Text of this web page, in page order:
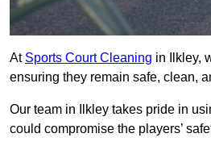
At Sports Court Cleaning in Ilkley,
ensuring they remain safe, clean,
Our team in Ilkley takes pride in
could compromise the players’